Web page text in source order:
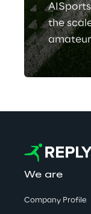
the
online
the
We are
Company Profile